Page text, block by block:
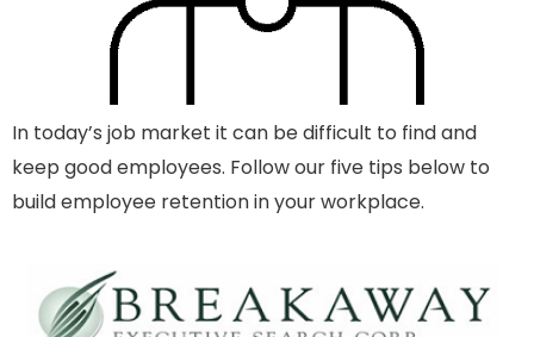
In today’s job market it can be difficult to find and
keep good employees. Follow our five tips below to
build employee retention in your workplace.